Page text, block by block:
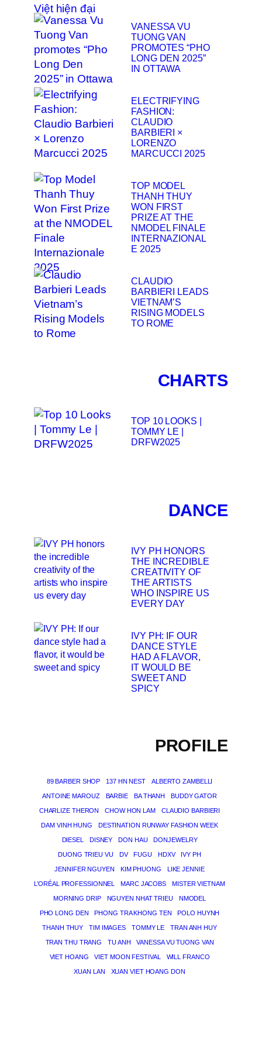
VANESSA VU
TUONG VAN
PROMOTES “PHO
LONG DEN 2025”
IN OTTAWA
ELECTRIFYING
FASHION:
CLAUDIO
BARBIERI ×
LORENZO
MARCUCCI 2025
TOP MODEL
THANH THUY
WON FIRST
PRIZE AT THE
NMODEL FINALE
INTERNAZIONAL
E 2025
CLAUDIO
BARBIERI LEADS
VIETNAM’S
RISING MODELS
TO ROME
CHARTS
TOP 10 LOOKS |
TOMMY LE |
DRFW2025
DANCE
IVY PH HONORS
THE INCREDIBLE
CREATIVITY OF
THE ARTISTS
WHO INSPIRE US
EVERY DAY
IVY PH: IF OUR
DANCE STYLE
HAD A FLAVOR,
IT WOULD BE
SWEET AND
SPICY
PROFILE
89 BARBER SHOP 137 HN NEST ALBERTO ZAMBELLI
ANTOINE MAROUZ BARBIE BA THANH BUDDY GATOR
CHARLIZE THERON CHOW HON LAM CLAUDIO BARBIERI
DAM VINH HUNG DESTINATION RUNWAY FASHION WEEK
DIESEL DISNEY DON HAU DONJEWELRY
DUONG TRIEU VU DV FUGU HDXV IVY PH
JENNIFER NGUYEN KIM PHUONG LIKE JENNIE
L’ORÉAL PROFESSIONNEL MARC JACOBS MISTER VIETNAM
MORNING DRIP NGUYEN NHAT TRIEU NMODEL
PHO LONG DEN PHONG TRA KHONG TEN POLO HUYNH
THANH THUY TIM IMAGES TOMMY LE TRAN ANH HUY
TRAN THU TRANG TU ANH VANESSA VU TUONG VAN
VIET HOANG VIET MOON FESTIVAL WILL FRANCO
XUAN LAN XUAN VIET HOANG DON